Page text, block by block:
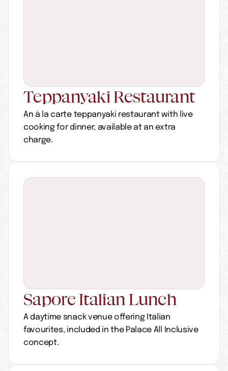
Teppanyaki Restaurant
An à la carte teppanyaki restaurant with live
cooking for dinner, available at an extra
charge.
Sapore Italian Lunch
A daytime snack venue offering Italian
favourites, included in the Palace All Inclusive
concept.